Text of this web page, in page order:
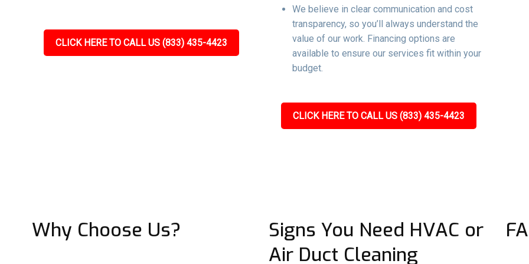
CLICK HERE TO CALL US (833) 435-4423
We believe in clear communication and cost
transparency, so you’ll always understand the
value of our work. Financing options are
available to ensure our services fit within your
budget.
CLICK HERE TO CALL US (833) 435-4423
Why Choose Us?
Signs You Need HVAC or
Air Duct Cleaning